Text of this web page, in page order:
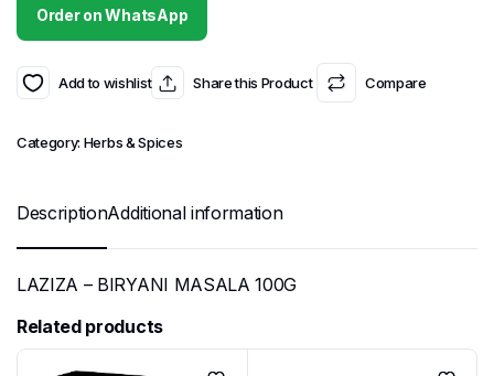
Order on WhatsApp
Add to wishlist Share this Product Compare
Category: Herbs & Spices
DescriptionAdditional information
LAZIZA – BIRYANI MASALA 100G
Related products